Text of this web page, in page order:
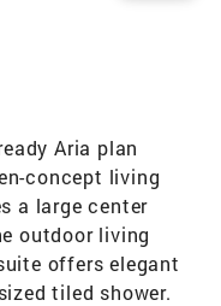
Aria plan
concept living
a large center
outdoor living
offers elegant
tiled shower.